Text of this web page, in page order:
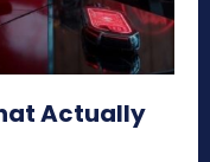
Actually